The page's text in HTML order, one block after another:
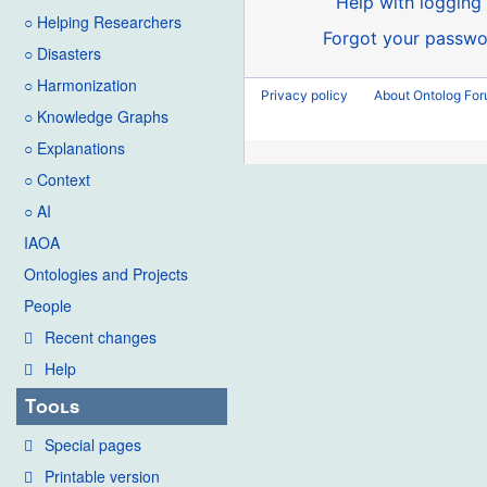
○ Helping Researchers
○ Disasters
○ Harmonization
○ Knowledge Graphs
○ Explanations
○ Context
○ AI
IAOA
Ontologies and Projects
People
Recent changes
Help
Tools
Special pages
Printable version
Forgot your
Privacy policy About Ontolog